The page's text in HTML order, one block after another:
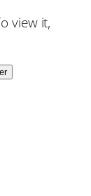
view it,